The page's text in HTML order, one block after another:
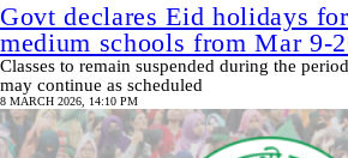
Govt declares Eid holidays
medium schools from Mar 9-
Classes to remain suspended during the
may continue as scheduled
8 MARCH 2026, 14:10 PM